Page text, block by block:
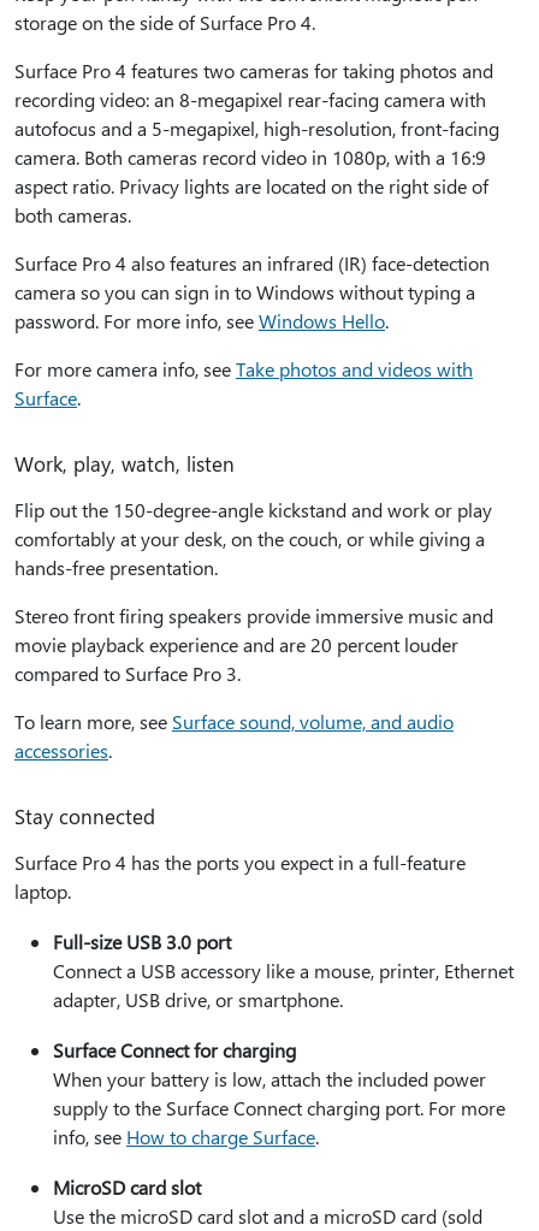
storage on the side of Surface Pro 4.
Surface Pro 4 features two cameras for taking photos and
recording video: an 8-megapixel rear-facing camera with
autofocus and a 5-megapixel, high-resolution, front-facing
camera. Both cameras record video in 1080p, with a 16:9
aspect ratio. Privacy lights are located on the right side of
both cameras.
Surface Pro 4 also features an infrared (IR) face-detection
camera so you can sign in to Windows without typing a
password. For more info, seeWindows Hello.
For more camera info, seeTake photos and videos with
Surface.
Work, play, watch, listen
Flip out the 150-degree-angle kickstand and work or play
comfortably at your desk, on the couch, or while giving a
hands-free presentation.
Stereo front firing speakers provide immersive music and
movie playback experience and are 20 percent louder
compared to Surface Pro 3.
To learn more, see Surface sound, volume, and audio
accessories.
Stay connected
Surface Pro 4 has the ports you expect in a full-feature
laptop.
Full-size USB 3.0 port
Connect a USB accessory like a mouse, printer, Ethernet
adapter, USB drive, or smartphone.
Surface Connect for charging
When your battery is low, attach the included power
supply to the Surface Connect charging port. For more
info, see How to charge Surface.
MicroSD card slot
Use the microSD card slot and a microSD card (sold